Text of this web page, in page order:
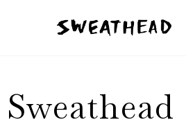
Sweathead